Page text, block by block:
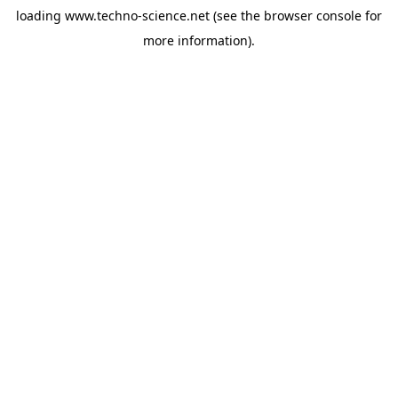
loading www.techno-science.net (see the browser console for
more information).